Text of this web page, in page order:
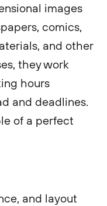
images
comics,
and other
they work
hours
and deadlines.
of a perfect
and layout